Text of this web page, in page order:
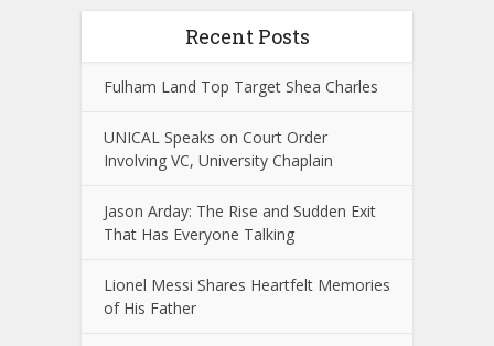
Recent Posts
Fulham Land Top Target Shea Charles
UNICAL Speaks on Court Order
Involving VC, University Chaplain
Jason Arday: The Rise and Sudden Exit
That Has Everyone Talking
Lionel Messi Shares Heartfelt Memories
of His Father